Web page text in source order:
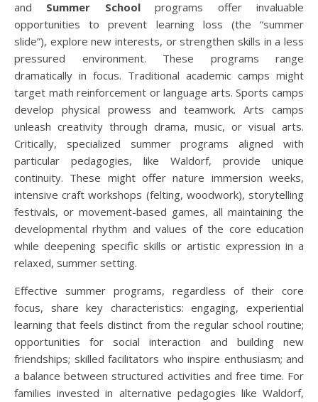
and Summer Schoolprograms offer invaluable
opportunities to prevent learning loss (the “summer
slide”), explore new interests, or strengthen skills in a less
pressured environment. These programs range
dramatically in focus. Traditional academic camps might
target math reinforcement or language arts. Sports camps
develop physical prowess and teamwork. Arts camps
unleash creativity through drama, music, or visual arts.
Critically, specialized summer programs aligned with
particular pedagogies, like Waldorf, provide unique
continuity. These might offer nature immersion weeks,
intensive craft workshops (felting, woodwork), storytelling
festivals, or movement-based games, all maintaining the
developmental rhythm and values of the core education
while deepening specific skills or artistic expression in a
relaxed, summer setting.
Effective summer programs, regardless of their core
focus, share key characteristics: engaging, experiential
learning that feels distinct from the regular school routine;
opportunities for social interaction and building new
friendships; skilled facilitators who inspire enthusiasm; and
a balance between structured activities and free time. For
families invested in alternative pedagogies like Waldorf,